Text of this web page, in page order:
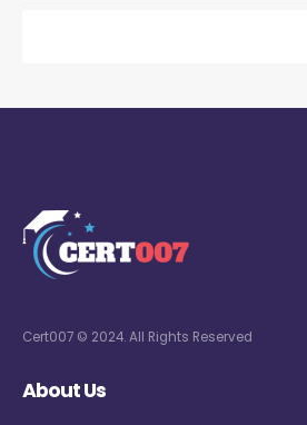
Cert007 © 2024. All Rights Reserved
About Us